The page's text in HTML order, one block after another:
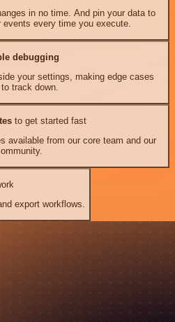
in no time. And pin your data to
events every time you execute.
debugging
your settings, making edge cases
track down.
to get started fast
available from our core team and our
export workflows.